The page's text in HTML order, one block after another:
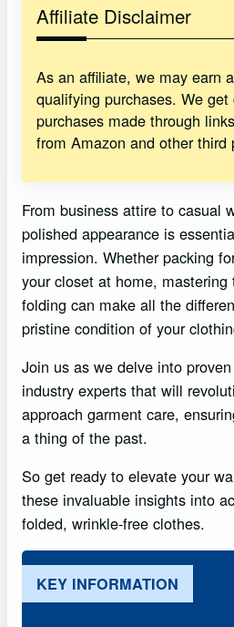
Affiliate Disclaimer
As an affiliate, we may earn
qualifying purchases. We
purchases made through
from Amazon and other third
From business attire to casual
polished appearance is
impression. Whether packing
your closet at home, mastering
folding can make all the
pristine condition of your
Join us as we delve into
industry experts that will
approach garment care,
a thing of the past.
So get ready to elevate your
these invaluable insights into
folded, wrinkle-free clothes.
KEY INFORMATION